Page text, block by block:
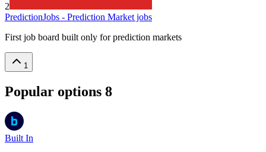
2
PredictionJobs - Prediction Market jobs
First job board built only for prediction markets
1
Popular options 8
Built In